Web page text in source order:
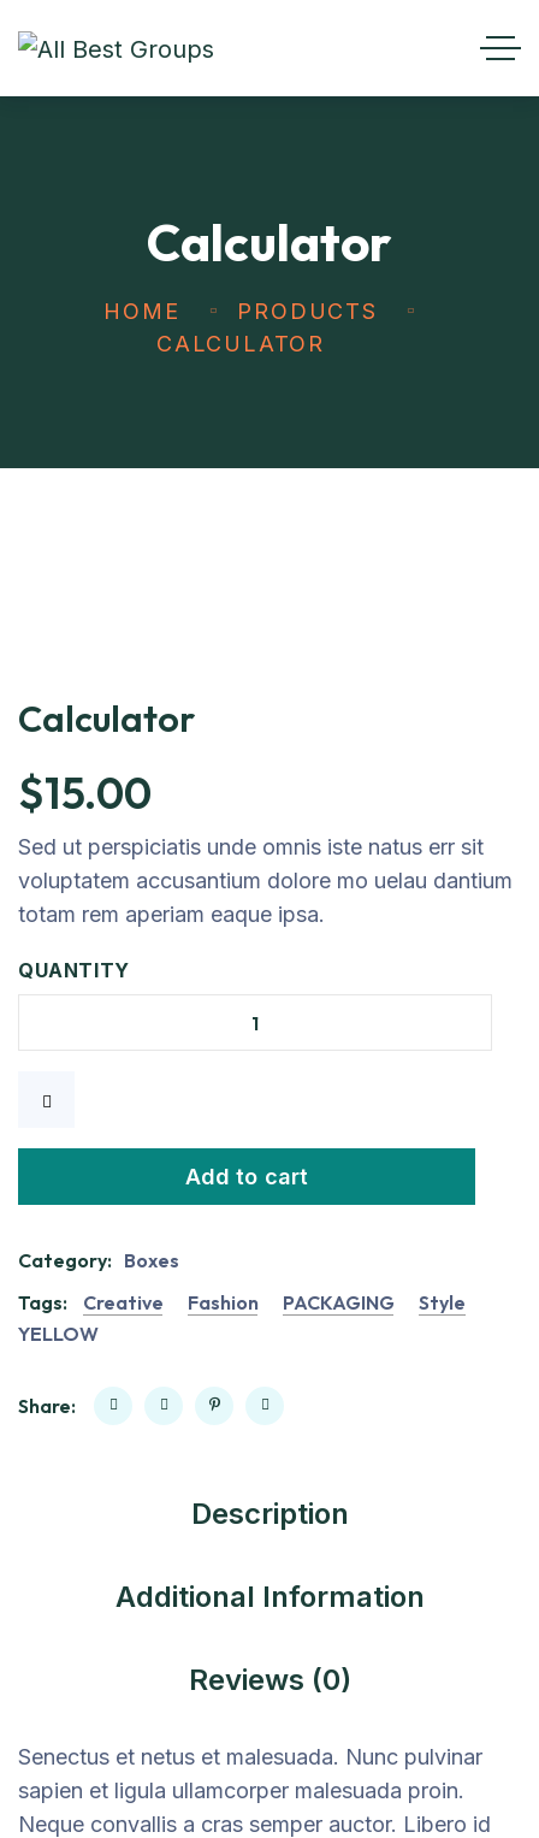
Calculator
HOME
PRODUCTS
CALCULATOR
Calculator
$15.00
Sed ut perspiciatis unde omnis iste natus err sit
voluptatem accusantium dolore mo uelau dantium
totam rem aperiam eaque ipsa.
QUANTITY
Add to cart
Category: Boxes
Tags:
Creative Fashion PACKAGING
Style
YELLOW
Share:
Description
Additional Information
Reviews (0)
Senectus et netus et malesuada. Nunc pulvinar
sapien et ligula ullamcorper malesuada proin.
Neque convallis a cras semper auctor. Libero id